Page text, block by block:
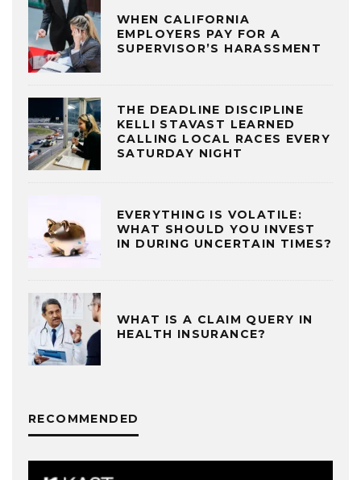
WHEN CALIFORNIA
EMPLOYERS PAY FOR A
SUPERVISOR’S HARASSMENT
THE DEADLINE DISCIPLINE
KELLI STAVAST LEARNED
CALLING LOCAL RACES EVERY
SATURDAY NIGHT
EVERYTHING IS VOLATILE:
WHAT SHOULD YOU INVEST
IN DURING UNCERTAIN TIMES?
WHAT IS A CLAIM QUERY IN
HEALTH INSURANCE?
RECOMMENDED